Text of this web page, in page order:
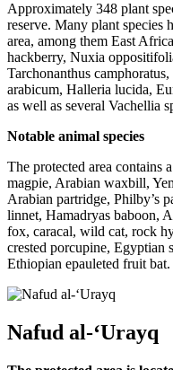
Approximately 348 plant
reserve. Many plant species
area, among them East
hackberry, Nuxia
Tarchonanthus
arabicum, Halleria lucida,
as well as several Vachellia
Notable animal species
The protected area contains
magpie, Arabian waxbill,
Arabian partridge, Philby’s
linnet, Hamadryas baboon,
fox, caracal, wild cat, rock
crested porcupine, Egyptian
Ethiopian epauleted fruit bat.
Nafud al-‘Urayq